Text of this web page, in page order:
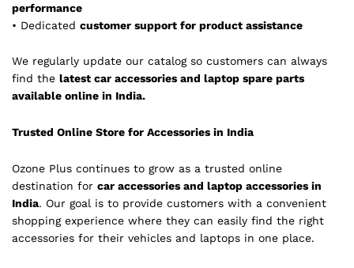
performance
• Dedicated customer support for product assistance
We regularly update our catalog so customers can always
find the latest car accessories and laptop spare parts
available online in India.
Trusted Online Store for Accessories in India
Ozone Plus continues to grow as a trusted online
destination for car accessories and laptop accessories in
India. Our goal is to provide customers with a convenient
shopping experience where they can easily find the right
accessories for their vehicles and laptops in one place.